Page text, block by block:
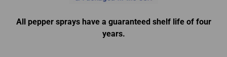
All pepper sprays have a guaranteed shelf life of four
years.